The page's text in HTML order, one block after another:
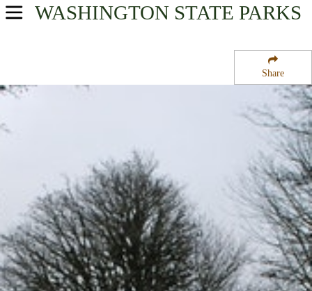
Share
WASHINGTON STATE PARKS
USA Parks
Olympic & Kitsap Peninsulas Region